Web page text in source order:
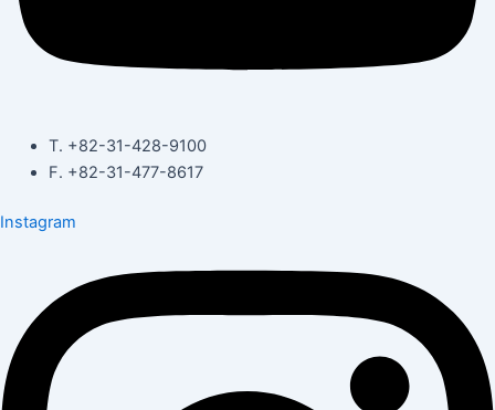
T. +82-31-428-9100
F. +82-31-477-8617
Instagram